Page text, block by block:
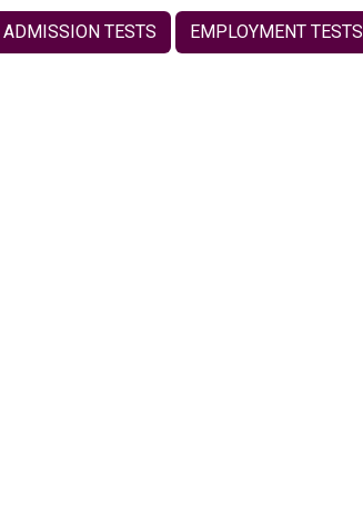
ADMISSION TESTS EMPLOYMENT TESTS